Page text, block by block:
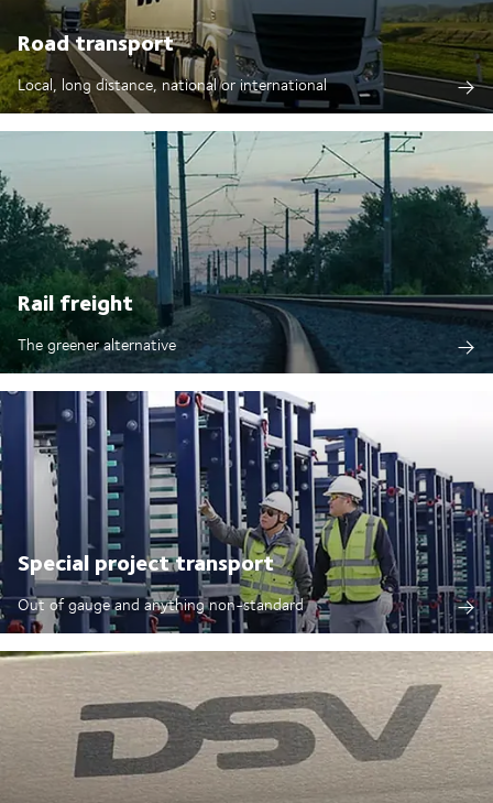
Road transport
Local, long distance, national or international
Rail freight
The greener alternative
Special project transport
Out of gauge and anything non-standard